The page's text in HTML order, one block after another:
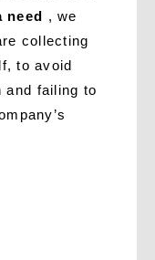
need , we
collecting
to avoid
and failing to